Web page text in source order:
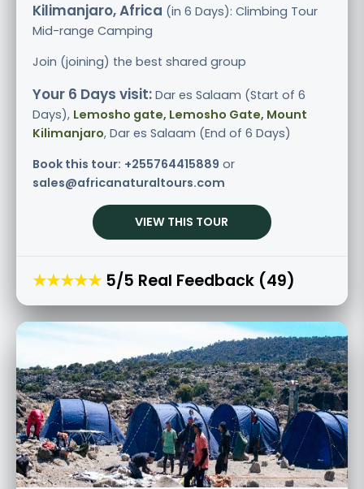
Kilimanjaro, Africa (in 6 Days): Climbing Tour
Mid-range Camping
Join (joining) the best shared group
Your 6 Days visit: Dar es Salaam (Start of 6
Days), Lemosho gate, Lemosho Gate, Mount
Kilimanjaro, Dar es Salaam (End of 6 Days)
Book this tour: +255764415889 or
sales@africanaturaltours.com
VIEW THIS TOUR
★★★★★ 5/5 Real Feedback (49)